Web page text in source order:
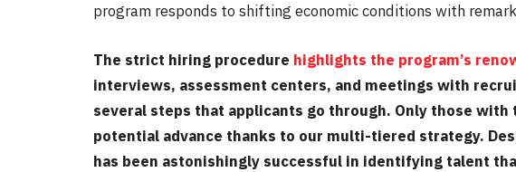
program responds to shifting economic conditions with
The strict hiring procedure highlights the program’s
interviews, assessment centers, and meetings with
several steps that applicants go through. Only those
potential advance thanks to our multi-tiered strategy.
has been astonishingly successful in identifying talent